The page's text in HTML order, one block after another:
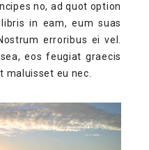
no, ad quot option
in eam, eum suas
erroribus ei vel.
eos feugiat graecis
maluisset eu nec.